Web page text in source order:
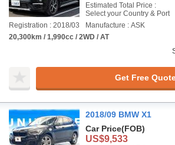
Estimated Total Price :
Select your Country & Port
Registration : 2018/03
Manufacture : ASK
20,300km / 1,990cc / 2WD / AT
Get Free
2018/09 BMW X1
Car Price(FOB)
US$9,533